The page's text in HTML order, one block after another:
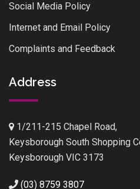
Social Media Policy
Internet and Email Policy
Complaints and Feedback
Address
1/211-215 Chapel Road,
Keysborough South Shopping
Keysborough VIC 3173
(03) 8759 3807